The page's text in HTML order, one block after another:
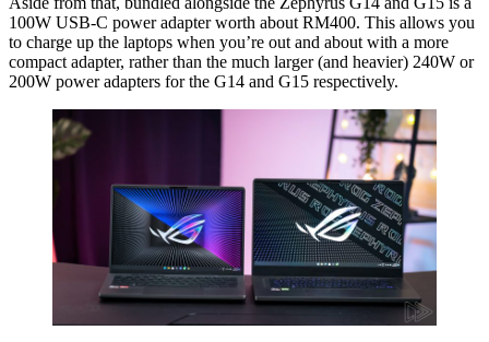
100W USB-C power adapter worth about RM400. This allows you
to charge up the laptops when you’re out and about with a more
compact adapter, rather than the much larger (and heavier) 240W or
200W power adapters for the G14 and G15 respectively.